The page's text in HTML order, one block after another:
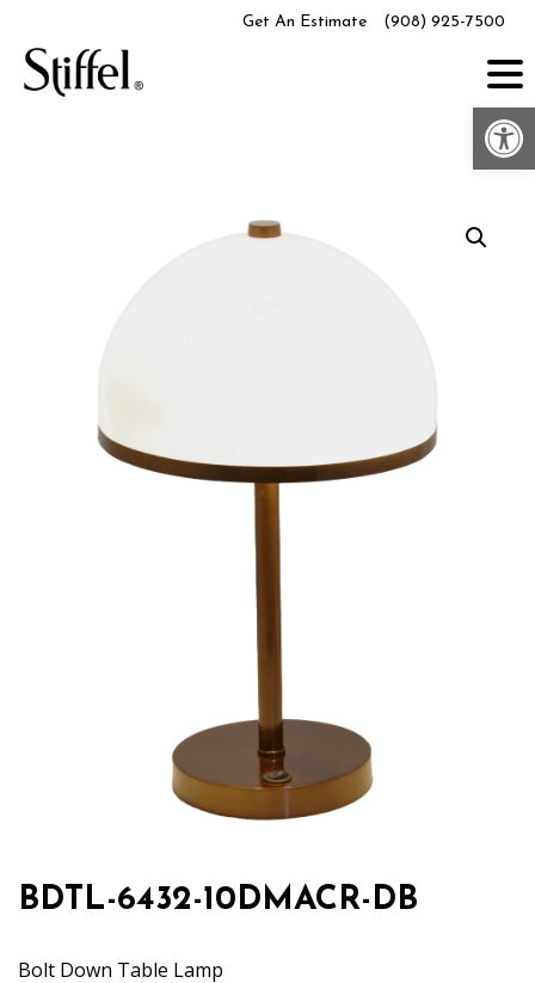
content
Get An Estimate (908) 925-7500
BDTL-6432-10DMACR-DB
Bolt Down Table Lamp